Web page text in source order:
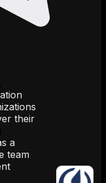
their
a
team